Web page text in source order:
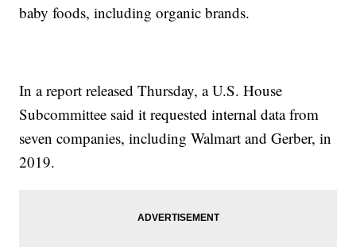
baby foods, including organic brands.
In a report released Thursday, a U.S. House
Subcommittee said it requested internal data from
seven companies, including Walmart and Gerber, in
2019.